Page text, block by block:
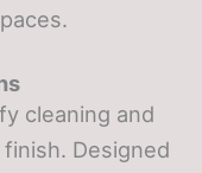
cleaning and
Designed